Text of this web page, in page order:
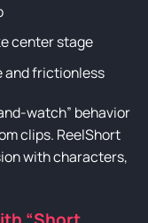
center stage
and frictionless
watch” behavior
clips. ReelShort
with characters,